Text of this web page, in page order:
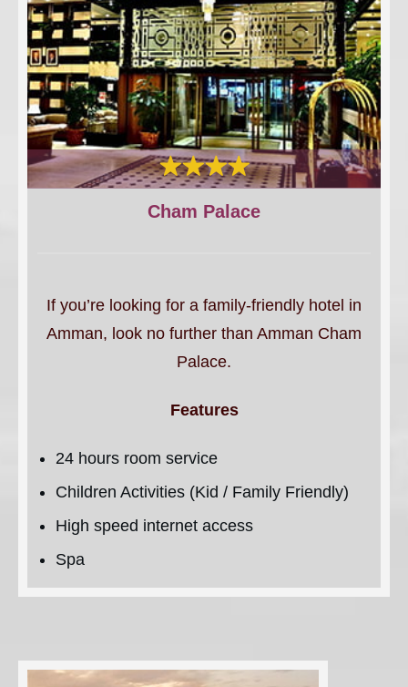
Cham Palace
If you’re looking for a family-friendly hotel in
Amman, look no further than Amman Cham
Palace.
Features
24 hours room service
Children Activities (Kid / Family Friendly)
High speed internet access
Spa